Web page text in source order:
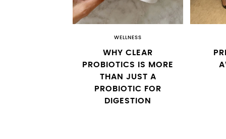
WELLNESS
WHY CLEAR
PROBIOTICS IS MORE
THAN JUST A
PROBIOTIC FOR
DIGESTION